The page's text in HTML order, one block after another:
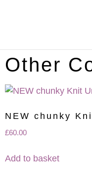
Other
NEW chunky
£60.00
Add to basket